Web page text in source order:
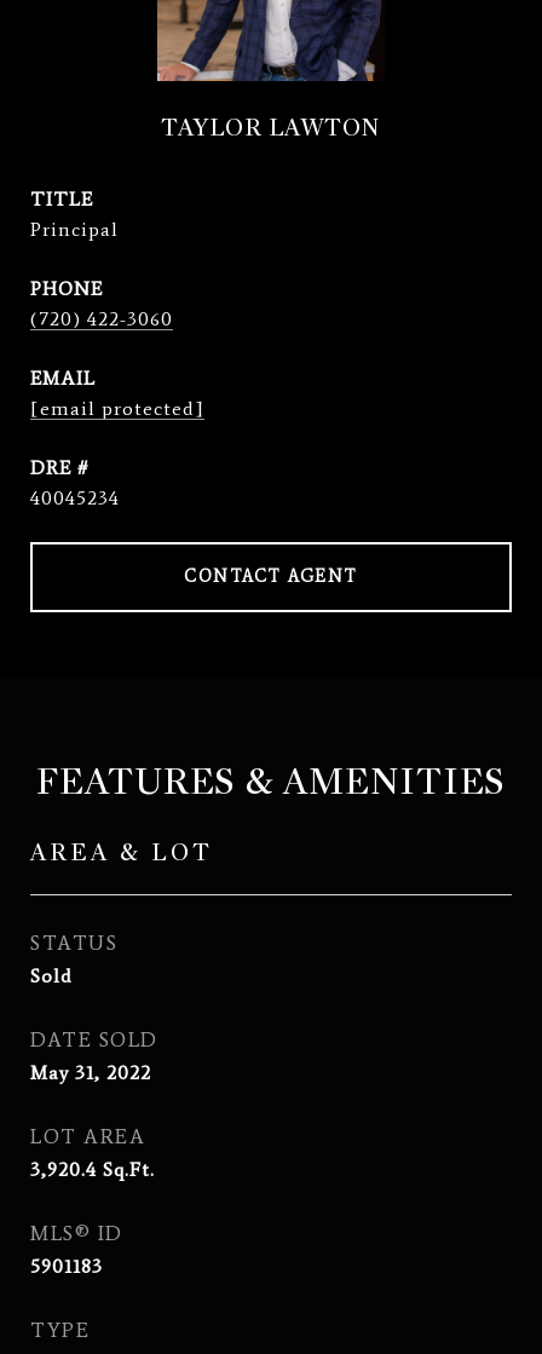
TAYLOR LAWTON
TITLE
Principal
PHONE
(720) 422-3060
EMAIL
[email protected]
DRE #
40045234
CONTACT AGENT
FEATURES & AMENITIES
AREA & LOT
STATUS
Sold
DATE SOLD
May 31, 2022
LOT AREA
3,920.4 Sq.Ft.
MLS® ID
5901183
TYPE